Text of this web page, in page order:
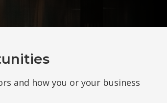
and how you or your business